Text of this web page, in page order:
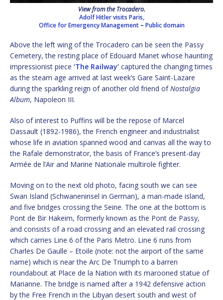
View from the Trocadero.
Adolf Hitler visits Paris,
Office for Emergency Management – Public domain
Above the left wing of the Trocadero can be seen the Passy
Cemetery, the resting place of Edouard Manet whose haunting
impressionist piece ‘The Railway’ captured the changing times
as the steam age arrived at last week’s Gare Saint-Lazare
during the sparkling reign of another old friend ofNostalgia
Album, Napoleon III.
Also of interest to Puffins will be the repose of Marcel
Dassault (1892-1986), the French engineer and industrialist
whose life in aviation spanned wood and canvas all the way to
the Rafale demonstrator, the basis of France’s present-day
Armée de l’Air and Marine Nationale multirole fighter.
Moving on to the next old photo, facing south we can see
Swan Island (Schwaneninsel in German), a man-made island,
and five bridges crossing the Seine. The one at the bottom is
Pont de Bir Hakeim, formerly known as the Pont de Passy,
and consists of a road crossing and an elevated rail crossing
which carries Line 6 of the Paris Metro. Line 6 runs from
Charles De Gaulle – Etoile (note: not the airport of the same
name) which is near the Arc De Triumph to a barren
roundabout at Place de la Nation with its marooned statue of
Marianne. The bridge is named after a 1942 defensive action
by the Free French in the Libyan desert south and west of